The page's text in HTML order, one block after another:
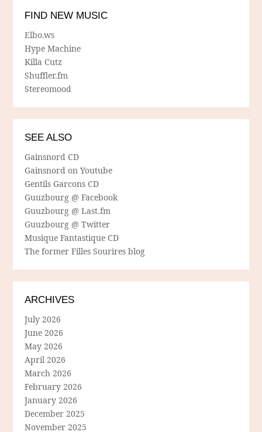
FIND NEW MUSIC
Elbo.ws
Hype Machine
Killa Cutz
Shuffler.fm
Stereomood
SEE ALSO
Gainsnord CD
Gainsnord on Youtube
Gentils Garcons CD
Guuzbourg @ Facebook
Guuzbourg @ Last.fm
Guuzbourg @ Twitter
Musique Fantastique CD
The former Filles Sourires blog
ARCHIVES
July 2026
June 2026
May 2026
April 2026
March 2026
February 2026
January 2026
December 2025
November 2025